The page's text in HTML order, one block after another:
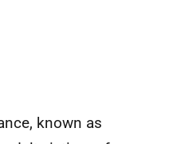
known as